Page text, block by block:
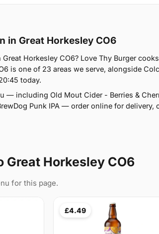
in Great Horkesley CO6
Horkesley CO6? Love Thy Burger
is one of 23 areas we serve, alongside
today.
— including Old Mout Cider - Berries &
Punk IPA — order online for
Great Horkesley CO6
for this page.
£4.49